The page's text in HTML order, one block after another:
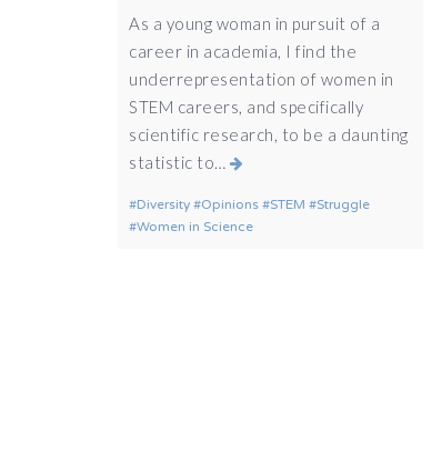
As a young woman in pursuit of a
career in academia, I find the
underrepresentation of women in
STEM careers, and specifically
scientific research, to be a daunting
statistic to…
Diversity Opinions STEM
Struggle
Women in Science